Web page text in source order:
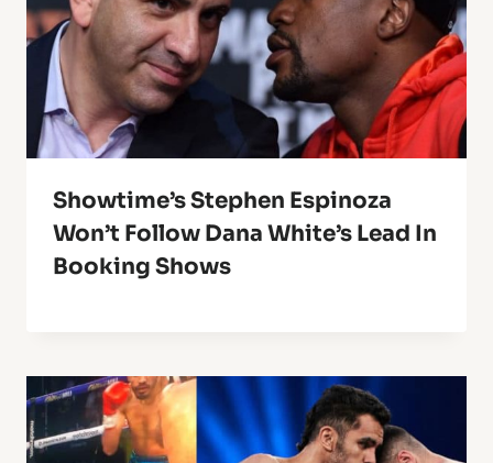
Showtime’s Stephen Espinoza
Won’t Follow Dana White’s Lead In
Booking Shows